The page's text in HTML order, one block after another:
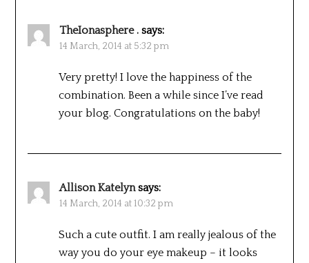
TheIonasphere . says:
14 March, 2014 at 5:32 pm
Very pretty! I love the happiness of the
combination. Been a while since I’ve read
your blog. Congratulations on the baby!
Allison Katelyn says:
14 March, 2014 at 10:32 pm
Such a cute outfit. I am really jealous of the
way you do your eye makeup – it looks